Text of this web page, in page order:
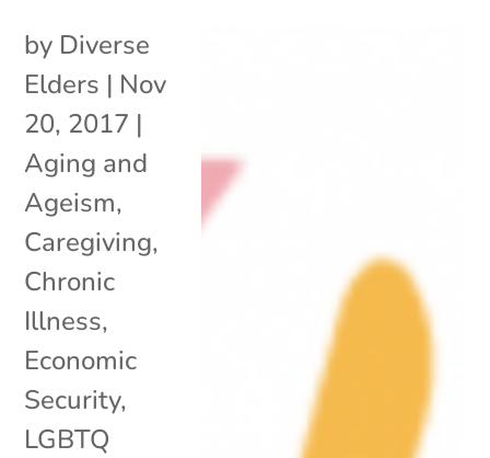
by Diverse
Elders | Nov
20, 2017 |
Aging and
Ageism,
Caregiving,
Chronic
Illness,
Economic
Security,
LGBTQ